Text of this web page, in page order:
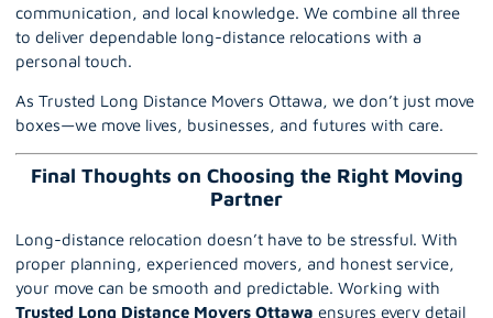
communication, and local knowledge. We combine all three
to deliver dependable long-distance relocations with a
personal touch.
As Trusted Long Distance Movers Ottawa, we don’t just move
boxes—we move lives, businesses, and futures with care.
Final Thoughts on Choosing the Right Moving
Partner
Long-distance relocation doesn’t have to be stressful. With
proper planning, experienced movers, and honest service,
your move can be smooth and predictable. Working with
Trusted Long Distance Movers Ottawa ensures every detail